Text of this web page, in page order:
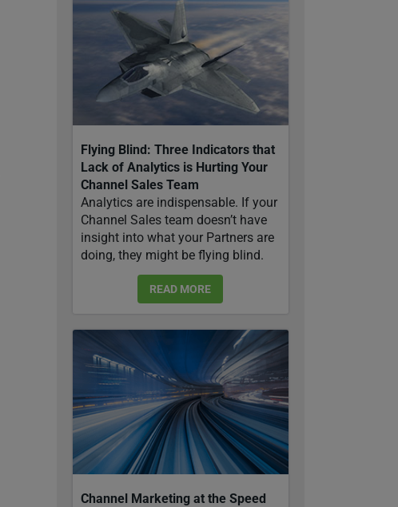
Flying Blind: Three Indicators that
Lack of Analytics is Hurting Your
Channel Sales Team
Analytics are indispensable. If your
Channel Sales team doesn’t have
insight into what your Partners are
doing, they might be flying blind.
READ MORE
Channel Marketing at the Speed